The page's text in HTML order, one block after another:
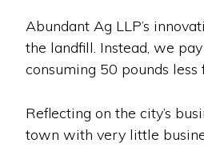
Abundant Ag LLP’s
the landfill. Instead, we
consuming 50 pounds
Reflecting on the city’s
town with very little